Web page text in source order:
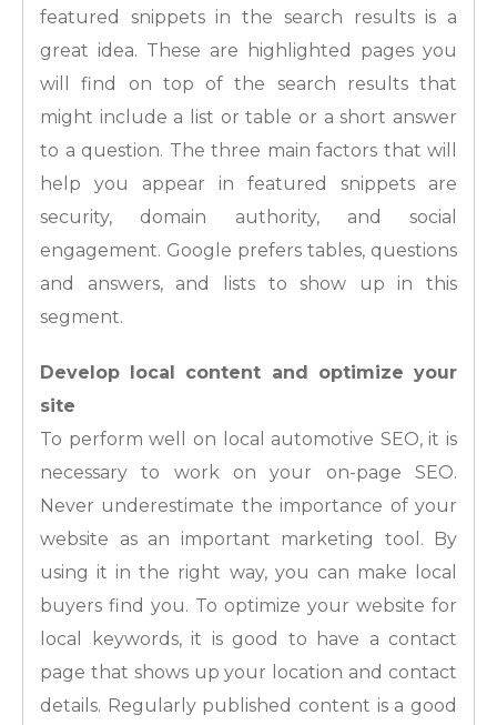
featured snippets in the search results is a
great idea. These are highlighted pages you
will find on top of the search results that
might include a list or table or a short answer
to a question. The three main factors that will
help you appear in featured snippets are
security, domain authority, and social
engagement. Google prefers tables, questions
and answers, and lists to show up in this
segment.
Develop local content and optimize your
site
To perform well on local automotive SEO, it is
necessary to work on your on-page SEO.
Never underestimate the importance of your
website as an important marketing tool. By
using it in the right way, you can make local
buyers find you. To optimize your website for
local keywords, it is good to have a contact
page that shows up your location and contact
details. Regularly published content is a good